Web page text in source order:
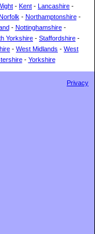
- Kent - Lancashire -
- Northamptonshire-
- Nottinghamshire-
Yorkshire - Staffordshire -
- West Midlands - West
- Yorkshire
Privacy